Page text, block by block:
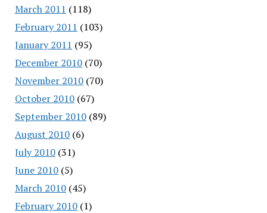
March 2011 (118)
February 2011 (103)
January 2011 (95)
December 2010(70)
November 2010(70)
October 2010(67)
September 2010(89)
August 2010(6)
July 2010(31)
June 2010(5)
March 2010(45)
February 2010(1)